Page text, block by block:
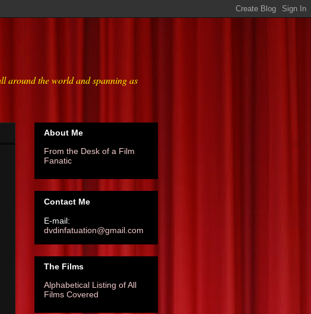
around the world and spanning as
About Me
From the Desk of a Film
Fanatic
Contact Me
E-mail:
dvdinfatuation@gmail.com
The Films
Alphabetical Listing of All
Films Covered